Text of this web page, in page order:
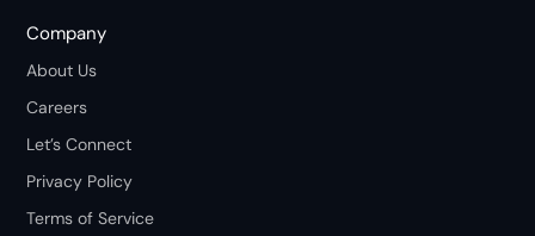
Company
About Us
Careers
Let’s Connect
Privacy Policy
Terms of Service